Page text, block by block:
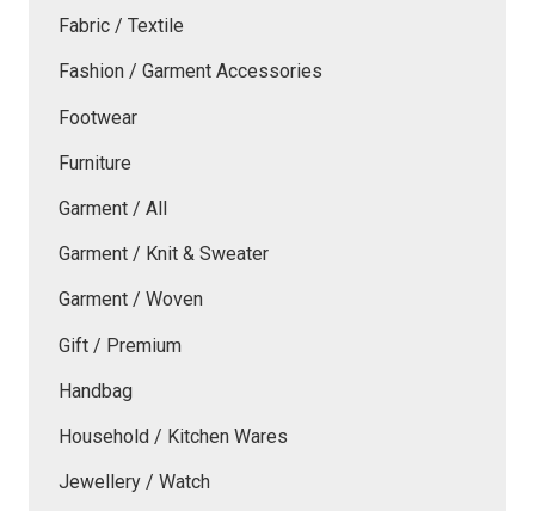
Fabric / Textile
Fashion / Garment Accessories
Footwear
Furniture
Garment / All
Garment / Knit & Sweater
Garment / Woven
Gift / Premium
Handbag
Household / Kitchen Wares
Jewellery / Watch